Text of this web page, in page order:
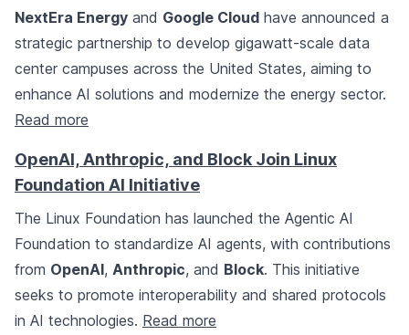
NextEra Energy and Google Cloud have announced a
strategic partnership to develop gigawatt-scale data
center campuses across the United States, aiming to
enhance AI solutions and modernize the energy sector.
Read more
OpenAI, Anthropic, and Block Join Linux
Foundation AI Initiative
The Linux Foundation has launched the Agentic AI
Foundation to standardize AI agents, with contributions
from OpenAI, Anthropic, and Block. This initiative
seeks to promote interoperability and shared protocols
in AI technologies. Read more